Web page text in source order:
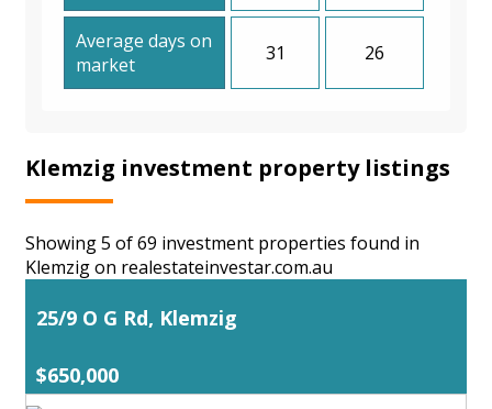
Average days on
market
31 26
Klemzig investment property listings
Showing 5 of 69 investment properties found in
Klemzig on realestateinvestar.com.au
25/9 O G Rd, Klemzig
$650,000